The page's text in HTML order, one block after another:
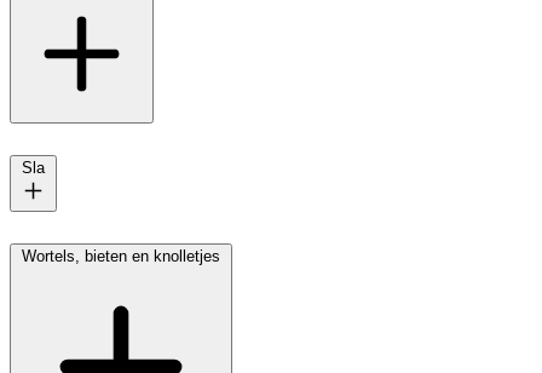
Sla
Wortels, bieten en knolletjes